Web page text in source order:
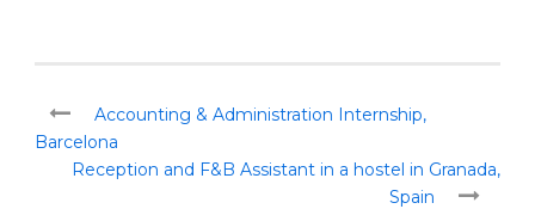
Accounting & Administration Internship,
Barcelona
Reception and F&B Assistant in a hostel in Granada,
Spain